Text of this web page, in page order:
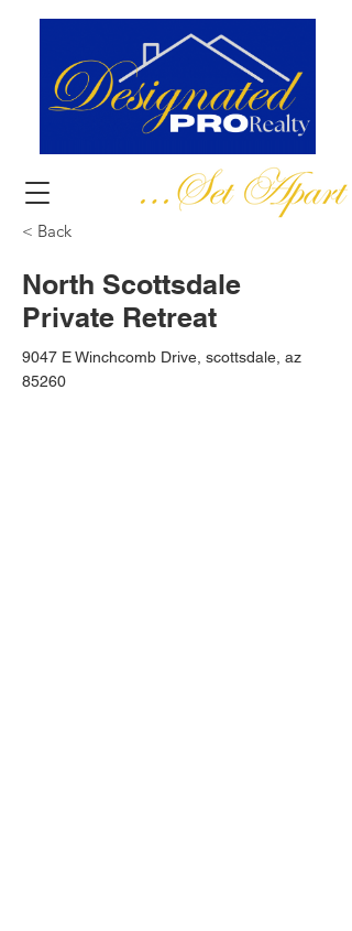
< Back
North Scottsdale
Private Retreat
9047 E Winchcomb Drive, scottsdale, az
85260